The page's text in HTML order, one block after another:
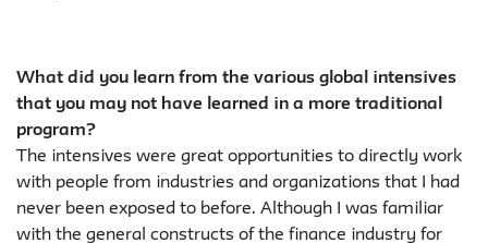
What did you learn from the various global intensives
that you may not have learned in a more traditional
program?
The intensives were great opportunities to directly work
with people from industries and organizations that I had
never been exposed to before. Although I was familiar
with the general constructs of the finance industry for